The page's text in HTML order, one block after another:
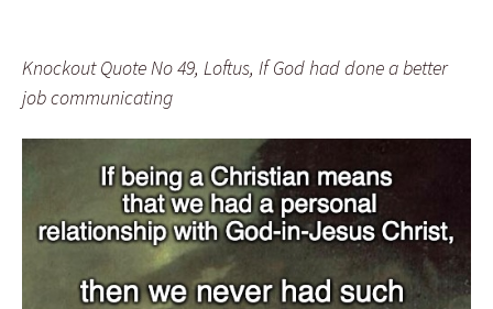
Knockout Quote No 49, Loftus, If God had done a better
job communicating